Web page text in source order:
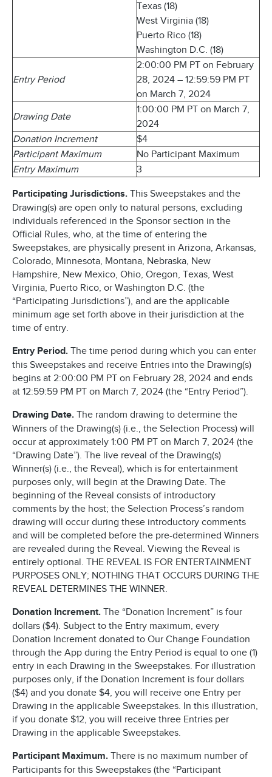
Texas (18)
West Virginia (18)
Puerto Rico (18)
Washington D.C. (18)
Entry Period
2:00:00 PM PT on February
28, 2024 – 12:59:59 PM PT
on March 7, 2024
Drawing Date
1:00:00 PM PT on March 7,
2024
Donation Increment
$4
Participant Maximum
No Participant Maximum
Entry Maximum
3
Participating Jurisdictions. This Sweepstakes and the
Drawing(s) are open only to natural persons, excluding
individuals referenced in the Sponsor section in the
Official Rules, who, at the time of entering the
Sweepstakes, are physically present in Arizona, Arkansas,
Colorado, Minnesota, Montana, Nebraska, New
Hampshire, New Mexico, Ohio, Oregon, Texas, West
Virginia, Puerto Rico, or Washington D.C. (the
“Participating Jurisdictions”), and are the applicable
minimum age set forth above in their jurisdiction at the
time of entry.
Entry Period. The time period during which you can enter
this Sweepstakes and receive Entries into the Drawing(s)
begins at 2:00:00 PM PT on February 28, 2024 and ends
at 12:59:59 PM PT on March 7, 2024 (the “Entry Period”).
Drawing Date. The random drawing to determine the
Winners of the Drawing(s) (i.e., the Selection Process) will
occur at approximately 1:00 PM PT on March 7, 2024 (the
“Drawing Date”). The live reveal of the Drawing(s)
Winner(s) (i.e., the Reveal), which is for entertainment
purposes only, will begin at the Drawing Date. The
beginning of the Reveal consists of introductory
comments by the host; the Selection Process’s random
drawing will occur during these introductory comments
and will be completed before the pre-determined Winners
are revealed during the Reveal. Viewing the Reveal is
entirely optional. THE REVEAL IS FOR ENTERTAINMENT
PURPOSES ONLY; NOTHING THAT OCCURS DURING THE
REVEAL DETERMINES THE WINNER.
Donation Increment. The “Donation Increment” is four
dollars ($4). Subject to the Entry maximum, every
Donation Increment donated to Our Change Foundation
through the App during the Entry Period is equal to one (1)
entry in each Drawing in the Sweepstakes. For illustration
purposes only, if the Donation Increment is four dollars
($4) and you donate $4, you will receive one Entry per
Drawing in the applicable Sweepstakes. In this illustration,
if you donate $12, you will receive three Entries per
Drawing in the applicable Sweepstakes.
Participant Maximum. There is no maximum number of
Participants for this Sweepstakes (the “Participant